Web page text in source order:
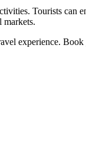
Tourists
markets.
experience.